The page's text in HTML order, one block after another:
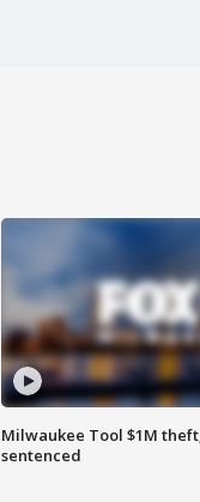
Milwaukee Tool $1M
sentenced